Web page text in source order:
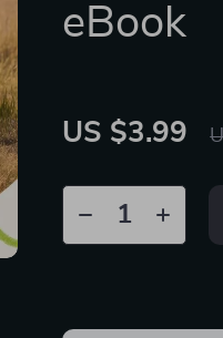
eBook
US $3.99